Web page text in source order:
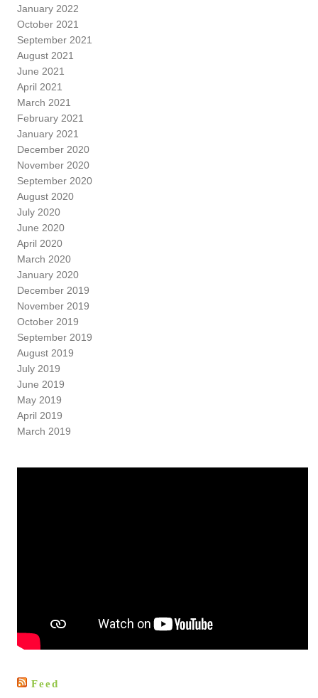
January 2022
October 2021
September 2021
August 2021
June 2021
April 2021
March 2021
February 2021
January 2021
December 2020
November 2020
September 2020
August 2020
July 2020
June 2020
April 2020
March 2020
January 2020
December 2019
November 2019
October 2019
September 2019
August 2019
July 2019
June 2019
May 2019
April 2019
March 2019
Feed